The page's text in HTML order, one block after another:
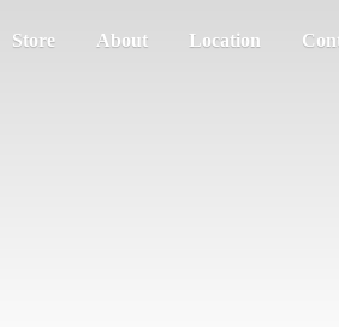
Store About Location